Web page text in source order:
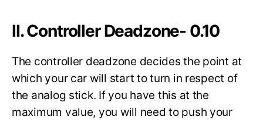
II. Controller Deadzone- 0.10
The controller deadzone decides the point at
which your car will start to turn in respect of
the analog stick. If you have this at the
maximum value, you will need to push your